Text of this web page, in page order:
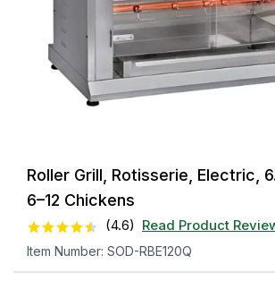
Roller Grill, Rotisserie, Electric,
6–12 Chickens
(4.6) Read Product
Item Number: SOD-RBE120Q